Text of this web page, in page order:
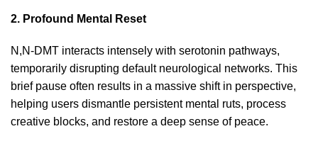
2. Profound Mental Reset
N,N-DMT interacts intensely with serotonin pathways,
temporarily disrupting defaultneurological networks. This
brief pause often results in a massive shift in perspective,
helping users dismantle persistent mental ruts, process
creative blocks, and restore a deep sense of peace.